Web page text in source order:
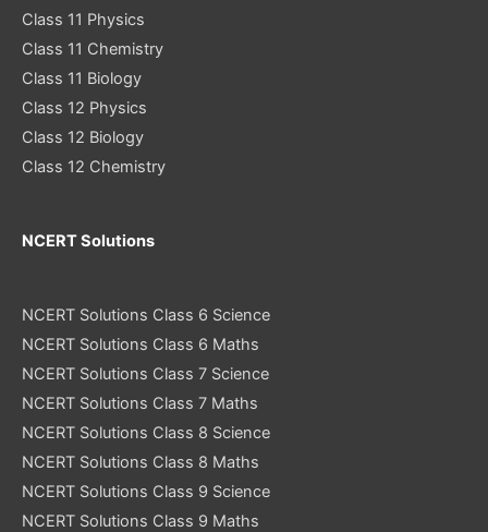
Class 11 Physics
Class 11 Chemistry
Class 11 Biology
Class 12 Physics
Class 12 Biology
Class 12 Chemistry
NCERT Solutions
NCERT Solutions Class 6 Science
NCERT Solutions Class 6 Maths
NCERT Solutions Class 7 Science
NCERT Solutions Class 7 Maths
NCERT Solutions Class 8 Science
NCERT Solutions Class 8 Maths
NCERT Solutions Class 9 Science
NCERT Solutions Class 9 Maths